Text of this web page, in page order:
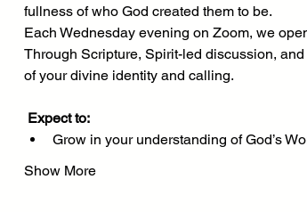
fullness of who God created them to be.
Each Wednesday evening on Zoom, we
Through Scripture, Spirit-led discussion,
of your divine identity and calling.
Expect to:
Grow in your understanding of God’s
Show More